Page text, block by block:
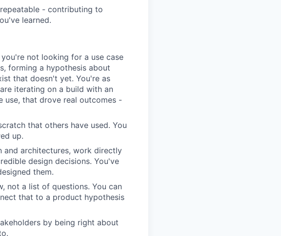
- contributing to
learned.
not looking for a use case
forming a hypothesis about
that doesn't yet. You're as
iterating on a build with an
use, that drove real outcomes -
that others have used. You
up.
and architectures, work directly
design decisions. You've
them.
not a list of questions. You can
that to a product hypothesis
by being right about